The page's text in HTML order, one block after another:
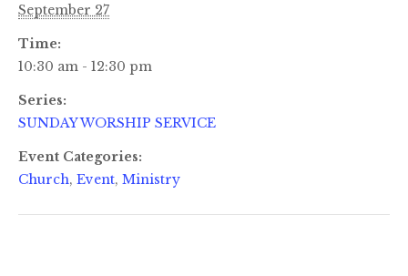
September 27
Time:
10:30 am - 12:30 pm
Series:
SUNDAY WORSHIP SERVICE
Event Categories:
Church, Event, Ministry